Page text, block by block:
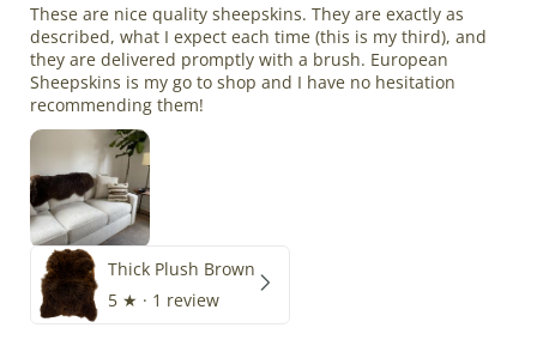
These are nice quality sheepskins. They are exactly as
described, what I expect each time (this is my third), and
they are delivered promptly with a brush. European
Sheepskins is my go to shop and I have no hesitation
recommending them!
Thick Plush Brown
5 ★ · 1 review